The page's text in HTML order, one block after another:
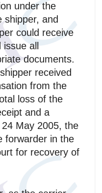
under the
shipper, and
could receive
all
documents.
received
from the
loss of the
and a
May 2005, the
forwarder in the
for recovery of